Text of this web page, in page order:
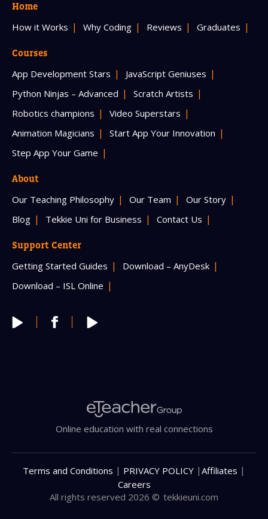
Home
How it Works Why Coding Reviews Graduates
Courses
App Development Stars
JavaScript Geniuses
Python Ninjas – Advanced
Scratch Artists
Robotics champions
Video Superstars
Animation Magicians
Start App Your Innovation
Step App Your Game
About
Our Teaching Philosophy Our Team
Our Story
Blog
Tekkie Uni for Business Contact Us
Support Center
Getting Started Guides
Download – AnyDesk
Download – ISL Online
Online education with real connections
All rights reserved 2026 © tekkieuni.com
Terms and Conditions | PRIVACY POLICY | Affiliates |
Careers